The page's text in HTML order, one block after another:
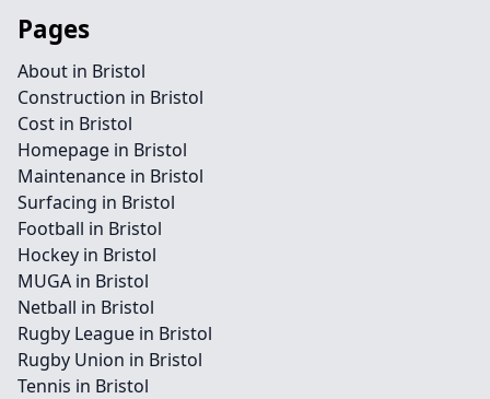
Pages
About in Bristol
Construction in Bristol
Cost in Bristol
Homepage in Bristol
Maintenance in Bristol
Surfacing in Bristol
Football in Bristol
Hockey in Bristol
MUGA in Bristol
Netball in Bristol
Rugby League in Bristol
Rugby Union in Bristol
Tennis in Bristol